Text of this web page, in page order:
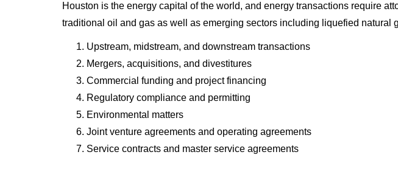
Houston is the energy capital of the world, and energy transactions require
traditional oil and gas as well as emerging sectors including liquefied natural
Upstream, midstream, and downstream transactions
Mergers, acquisitions, and divestitures
Commercial funding and project financing
Regulatory compliance and permitting
Environmental matters
Joint venture agreements and operating agreements
Service contracts and master service agreements